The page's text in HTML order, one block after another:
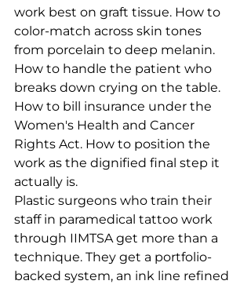
work best on graft tissue. How to
color-match across skin tones
from porcelain to deep melanin.
How to handle the patient who
breaks down crying on the table.
How to bill insurance under the
Women's Health and Cancer
Rights Act. How to position the
work as the dignified final step it
actually is.
Plastic surgeons who train their
staff in paramedical tattoo work
through IIMTSA get more than a
technique. They get a portfolio-
backed system, an ink line refined